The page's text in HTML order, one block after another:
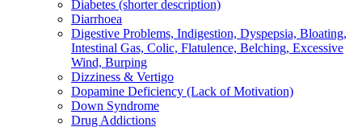
Diabetes (shorter description)
Diarrhoea
Digestive Problems, Indigestion, Dyspepsia, Bloating,
Intestinal Gas, Colic, Flatulence, Belching, Excessive
Wind, Burping
Dizziness & Vertigo
Dopamine Deficiency (Lack of Motivation)
Down Syndrome
Drug Addictions